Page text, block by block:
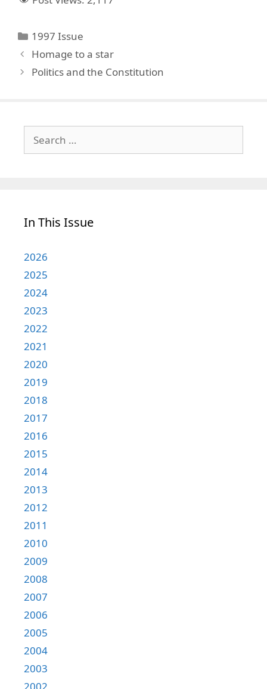
Categories
1997 Issue
Homage to a star
Politics and the Constitution
for:
In This Issue
2026
2025
2024
2023
2022
2021
2020
2019
2018
2017
2016
2015
2014
2013
2012
2011
2010
2009
2008
2007
2006
2005
2004
2003